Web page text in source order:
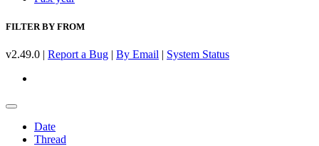
FILTER BY FROM
v2.49.0 | Report a Bug | By Email | System Status
Date
Thread